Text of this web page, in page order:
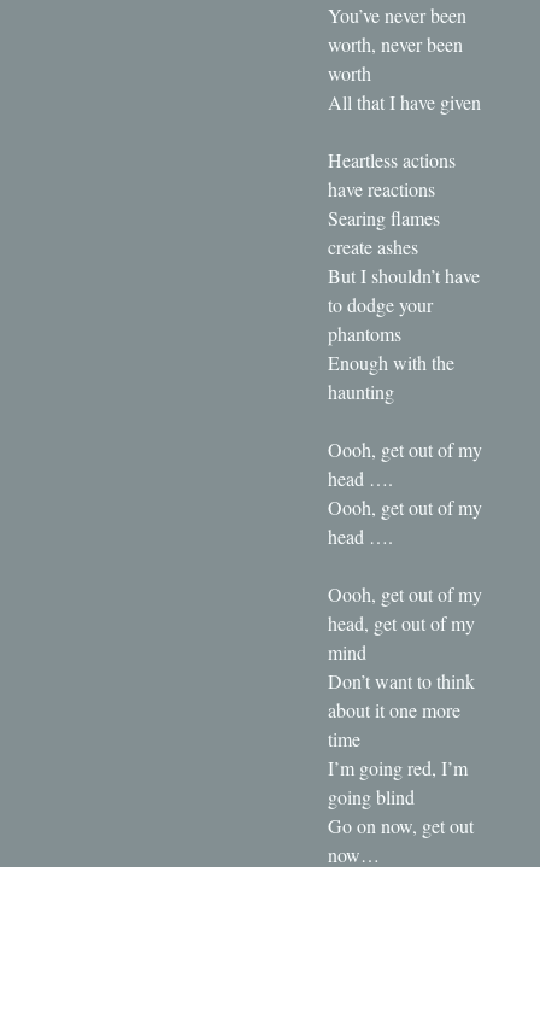
You’ve never been
worth, never been
worth
All that I have given
Heartless actions
have reactions
Searing flames
create ashes
But I shouldn’t have
to dodge your
phantoms
Enough with the
haunting
Oooh, get out of my
head ….
Oooh, get out of my
head ….
Oooh, get out of my
head, get out of my
mind
Don’t want to think
about it one more
time
I’m going red, I’m
going blind
Go on now, get out
now…